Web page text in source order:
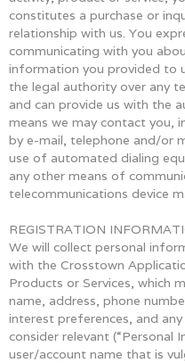
constitutes a purchase or
relationship with us. You
communicating with you
information you provided to
the legal authority over any
and can provide us with the
means we may contact you,
by e-mail, telephone and/or
use of automated dialing
any other means of
telecommunications device
REGISTRATION
We will collect personal
with the Crosstown
Products or Services, which
name, address, phone
interest preferences, and
consider relevant (“Personal
user/account name that is